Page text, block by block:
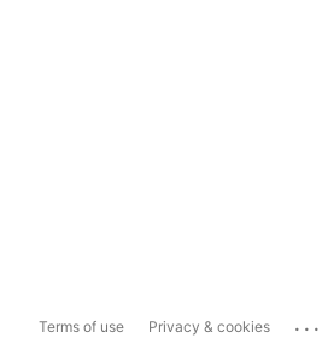
Terms of use Privacy & cookies ...